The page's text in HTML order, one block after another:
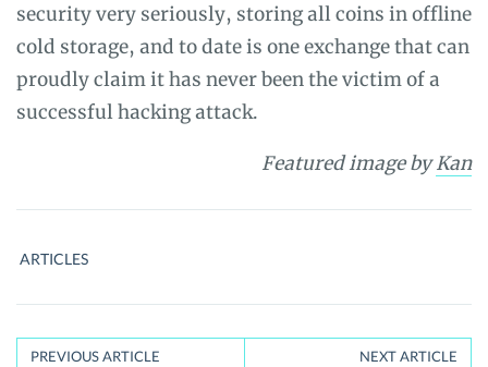
security very seriously, storing all coins in offline
cold storage, and to date is one exchange that can
proudly claim it has never been the victim of a
successful hacking attack.
Featured imagebyKan
ARTICLES
Post
PREVIOUS ARTICLE
NEXT ARTICLE